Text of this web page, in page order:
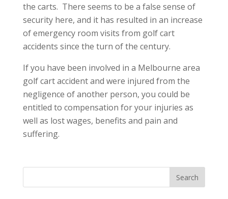
the carts. There seems to be a false sense of
security here, and it has resulted in an increase
of emergency room visits from golf cart
accidents since the turn of the century.
If you have been involved in a Melbourne area
golf cart accident and were injured from the
negligence of another person, you could be
entitled to compensation for your injuries as
well as lost wages, benefits and pain and
suffering.